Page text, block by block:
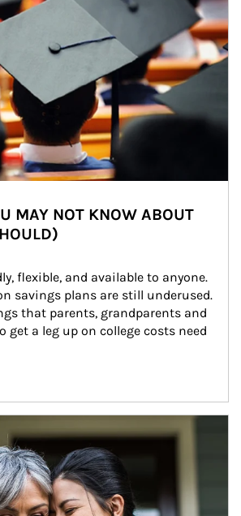
MAY NOT KNOW ABOUT
flexible, and available to anyone.
savings plans are still underused.
that parents, grandparents and
get a leg up on college costs need